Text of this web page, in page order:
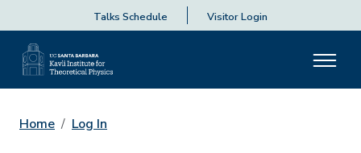
Talks Schedule Visitor Login
Home Log In